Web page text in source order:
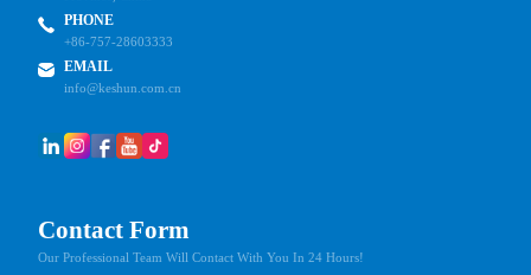
PHONE
+86-757-28603333
EMAIL
info@keshun.com.cn
Contact Form
Our Professional Team Will Contact With You In 24 Hours!